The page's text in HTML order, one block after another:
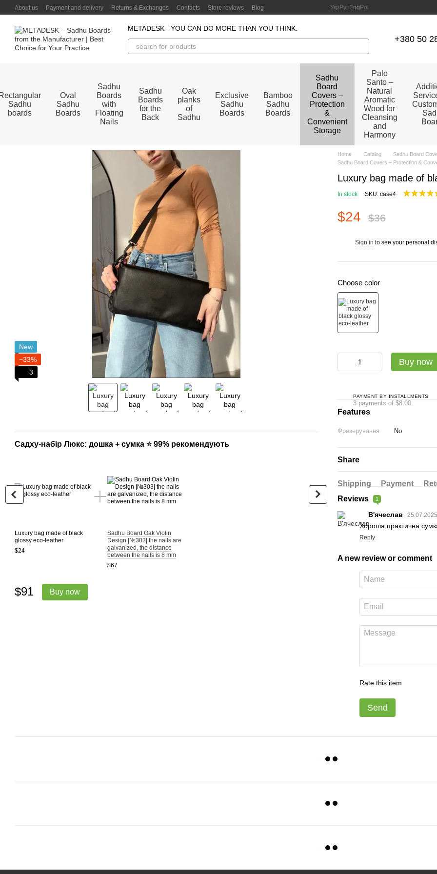
Skip to main content
About us Payment and delivery Returns & Exchanges Contacts Store reviews Blog Укр РусEng Pol
METADESK - YOU CAN DO MORE THAN YOU THINK.
+380 50
Sadhu
boards
Oval
Sadhu
Boards
Sadhu
Boards
with
Floating
Nails
Sadhu
Boards
for the
Back
Oak
planks
of
Sadhu
Exclusive
Sadhu
Boards
Bamboo
Sadhu
Boards
Sadhu
Board
Covers –
Protection
&
Convenient
Storage
Palo
Santo –
Natural
Aromatic
Wood for
Cleansing
and
Harmony
New
−33%
3
Садху-набір Люкс: дошка + сумка ⭐ 99% рекомендують
Luxury bag made of black
glossy eco-leather
$24
Sadhu Board Oak Violin
Design |№303| the nails are
galvanized, the distance
between the nails is 8 mm
$67
$91 Buy now
glossy eco-leather
between
Home Catalog
Sadhu Board
Sadhu Board Covers – Protection &
Luxury bag made of
In stock SKU: case4
$24 $36
Sign in to see your personal
Choose color
Buy now
PAYMENT BY INSTALLMENTS
3 payments of $8.00
Features
Фрезерування No
Share
Shipping Payment
Reviews
1
В'ячеслав
Хороша практична
Reply
A new review or comment
Rate this item
Send